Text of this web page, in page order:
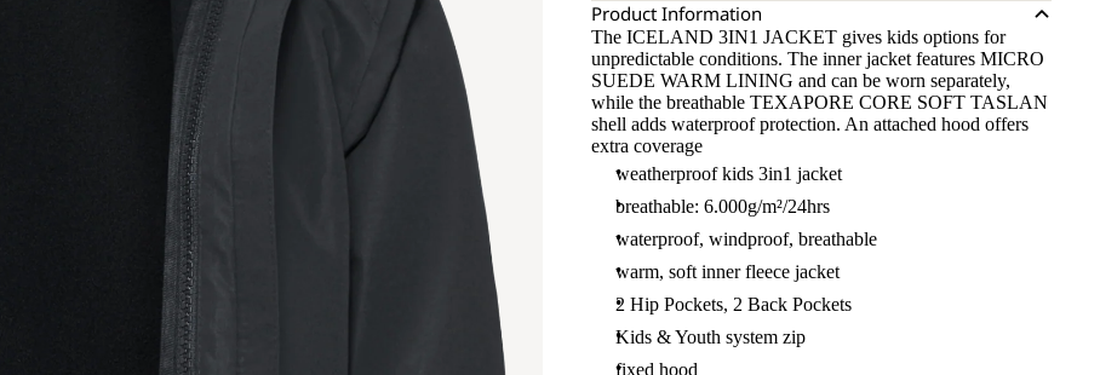
Product Information
The ICELAND 3IN1 JACKET gives kids options for
unpredictable conditions. The inner jacket features MICRO
SUEDE WARM LINING and can be worn separately,
while the breathable TEXAPORE CORE SOFT TASLAN
shell adds waterproof protection. An attached hood offers
extra coverage
weatherproof kids 3in1 jacket
breathable: 6.000g/m²/24hrs
waterproof, windproof, breathable
warm, soft inner fleece jacket
2 Hip Pockets, 2 Back Pockets
Kids & Youth system zip
fixed hood